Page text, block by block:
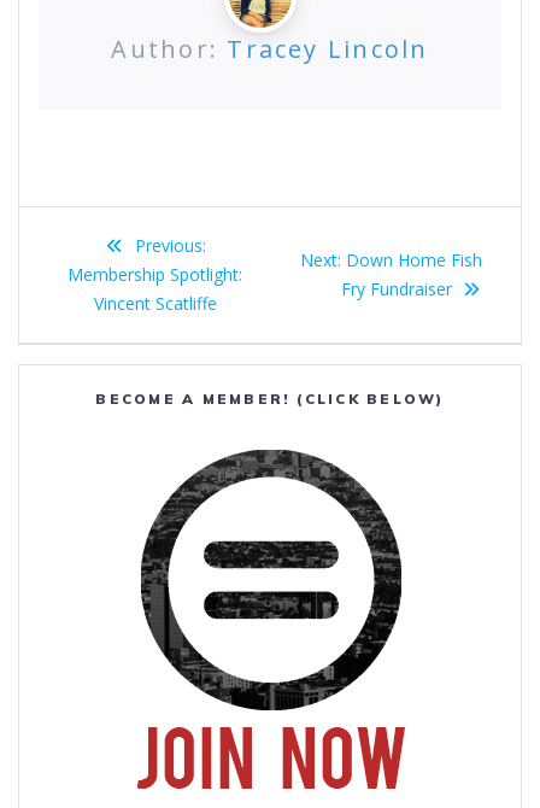
Author: Tracey Lincoln
Post
navigation
Previous:Previous
post:
Membership Spotlight:
Vincent Scatliffe
Next: Next
post:
Down Home Fish
Fry Fundraiser
BECOME A MEMBER! (CLICK BELOW)